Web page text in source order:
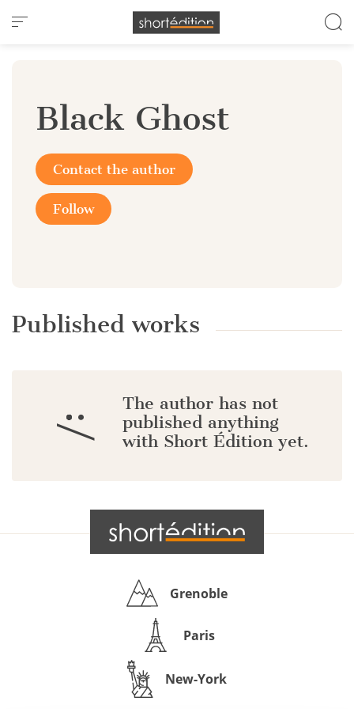
Cookies management panel
Black Ghost
Contact the author
Follow
Published works
:/
The author has not
published anything
with Short Édition yet.
Grenoble
Paris
New-York